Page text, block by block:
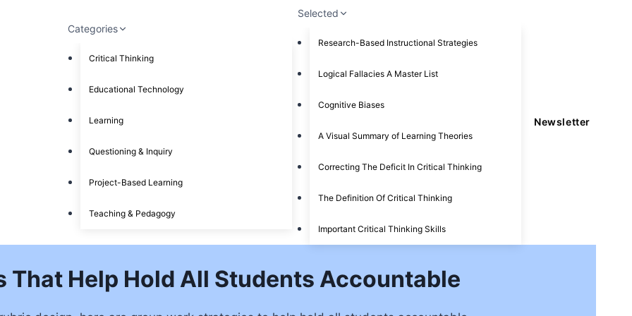
Categories
Critical Thinking
Educational Technology
Learning
Questioning & Inquiry
Project-Based Learning
Teaching & Pedagogy
Selected
Research-Based Instructional Strategies
Logical Fallacies A Master List
Cognitive Biases
A Visual Summary of Learning Theories
Correcting The Deficit In Critical Thinking
The Definition Of Critical Thinking
Important Critical Thinking Skills
Newsletter
That Help Hold All Students Accountable